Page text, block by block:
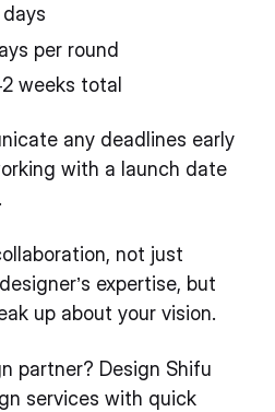
per round
weeks total
any deadlines early
with a launch date
not just
expertise, but
up about your vision.
partner? Design Shifu
services with quick